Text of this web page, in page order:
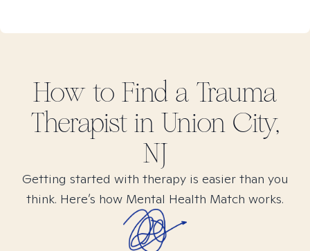
How to Find a Trauma
Therapist in Union City,
NJ
Getting started with therapy is easier than you
think. Here’s how Mental Health Match works.